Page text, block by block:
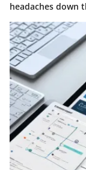
headaches down